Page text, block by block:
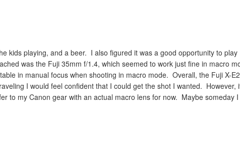
kids playing, and a beer. I also figured it was a good opportunity to play
was the Fuji 35mm f/1.4, which seemed to work just fine in macro
in manual focus when shooting in macro mode. Overall, the Fuji X-E2
I would feel confident that I could get the shot I wanted. However,
to my Canon gear with an actual macro lens for now. Maybe someday I